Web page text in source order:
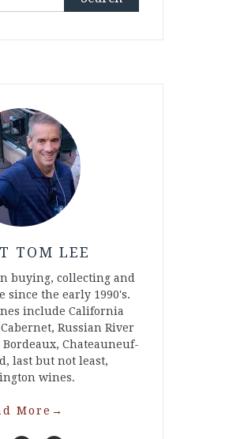
TOM LEE
buying, collecting and
since the early 1990's.
include California
Russian River
Chateauneuf-
last but not least,
wines.
More →